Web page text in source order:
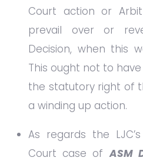
Court action or
prevail over or
Decision, when this
This ought not to
the statutory right of
a winding up action.
As regards the
Court case ofASM